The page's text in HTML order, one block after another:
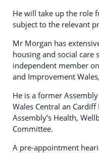
He will take up the role
subject to the relevant
Mr Morgan has
housing and social care
independent member
and Improvement
He is a former
Wales Central an
Assembly’s Health,
Committee.
A pre-appointment